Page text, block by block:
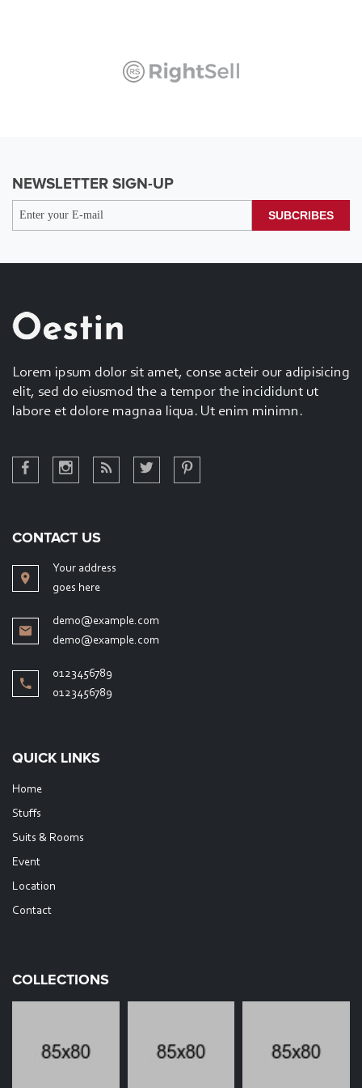
Lorem ipsupm dolor sit amet, conse ctetur adipisicing
elit, sed do eiumthgtipsupm dolor sit amet conse
NEWSLETTER SIGN-UP
SUBCRIBES
Lorem ipsum dolor sit amet, conse acteir our adipisicing
elit, sed do eiusmod the a tempor the incididunt ut
labore et dolore magnaa liqua. Ut enim minimn.
CONTACT US
Your address
goes here
demo@example.com
demo@example.com
0123456789
0123456789
QUICK LINKS
Home
Stuffs
Suits & Rooms
Event
Location
Contact
COLLECTIONS